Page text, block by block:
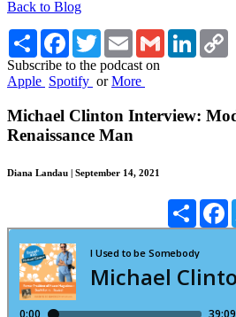
Back to Blog
Share Facebook
TwitterEmail Gmail
Subscribe to the podcast on
Apple Spotify orMore
Michael Clinton Interview:
Renaissance Man
Diana Landau | September 14, 2021
Share